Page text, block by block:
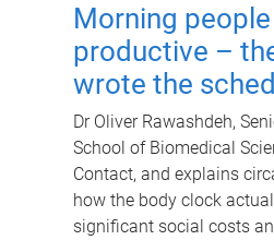
Morning
productive –
wrote the
Dr Oliver Rawashdeh,
School of Biomedical
Contact, and explains
how the body clock
significant social costs